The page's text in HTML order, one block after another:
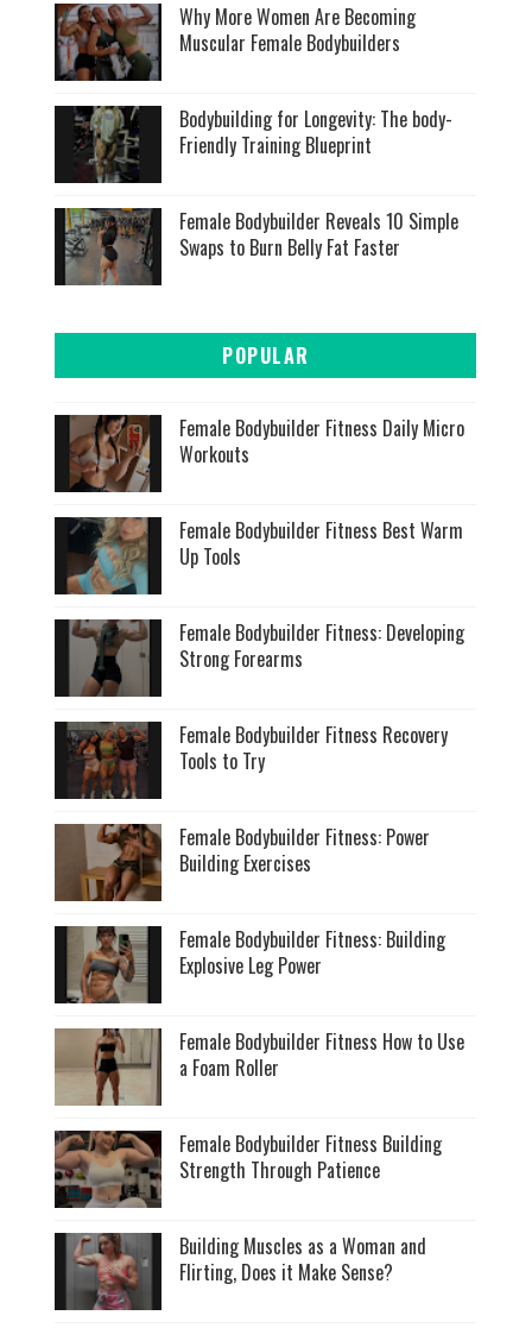
Why More Women Are Becoming
Muscular Female Bodybuilders
Bodybuilding for Longevity: The body-
Friendly Training Blueprint
Female Bodybuilder Reveals 10 Simple
Swaps to Burn Belly Fat Faster
POPULAR
Female Bodybuilder Fitness Daily Micro
Workouts
Female Bodybuilder Fitness Best Warm
Up Tools
Female Bodybuilder Fitness: Developing
Strong Forearms
Female Bodybuilder Fitness Recovery
Tools to Try
Female Bodybuilder Fitness: Power
Building Exercises
Female Bodybuilder Fitness: Building
Explosive Leg Power
Female Bodybuilder Fitness How to Use
a Foam Roller
Female Bodybuilder Fitness Building
Strength Through Patience
Building Muscles as a Woman and
Flirting, Does it Make Sense?